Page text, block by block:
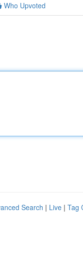
Who Upvoted
Search | Live | Tag